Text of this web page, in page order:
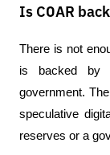
Is COAR
There is not
is backed by
government.
speculative
reserves or a